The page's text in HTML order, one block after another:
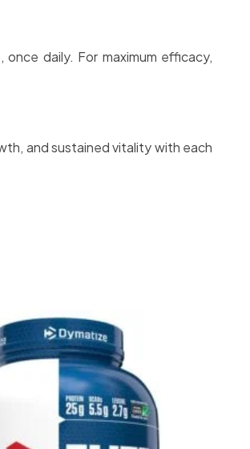
daily. For maximum efficacy,
and sustained vitality with each